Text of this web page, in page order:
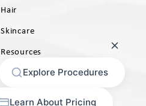
Hair
Skincare
Resources